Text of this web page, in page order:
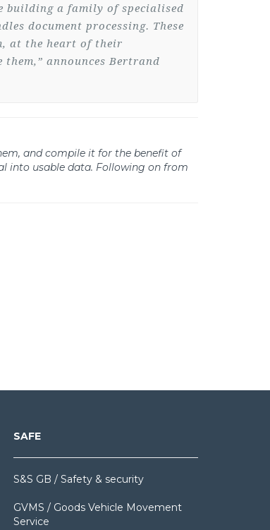
building a family of specialised
document processing. These
at the heart of their
announces Bertrand
and compile it for the benefit of
into usable data. Following on from
SAFE
S&S GB / Safety & security
GVMS / Goods Vehicle Movement
Service